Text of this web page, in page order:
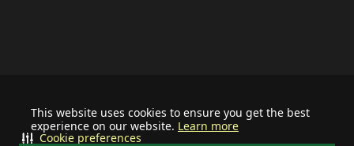
This website uses cookies to ensure you get the best
experience on our website. Learn more
Cookie preferences